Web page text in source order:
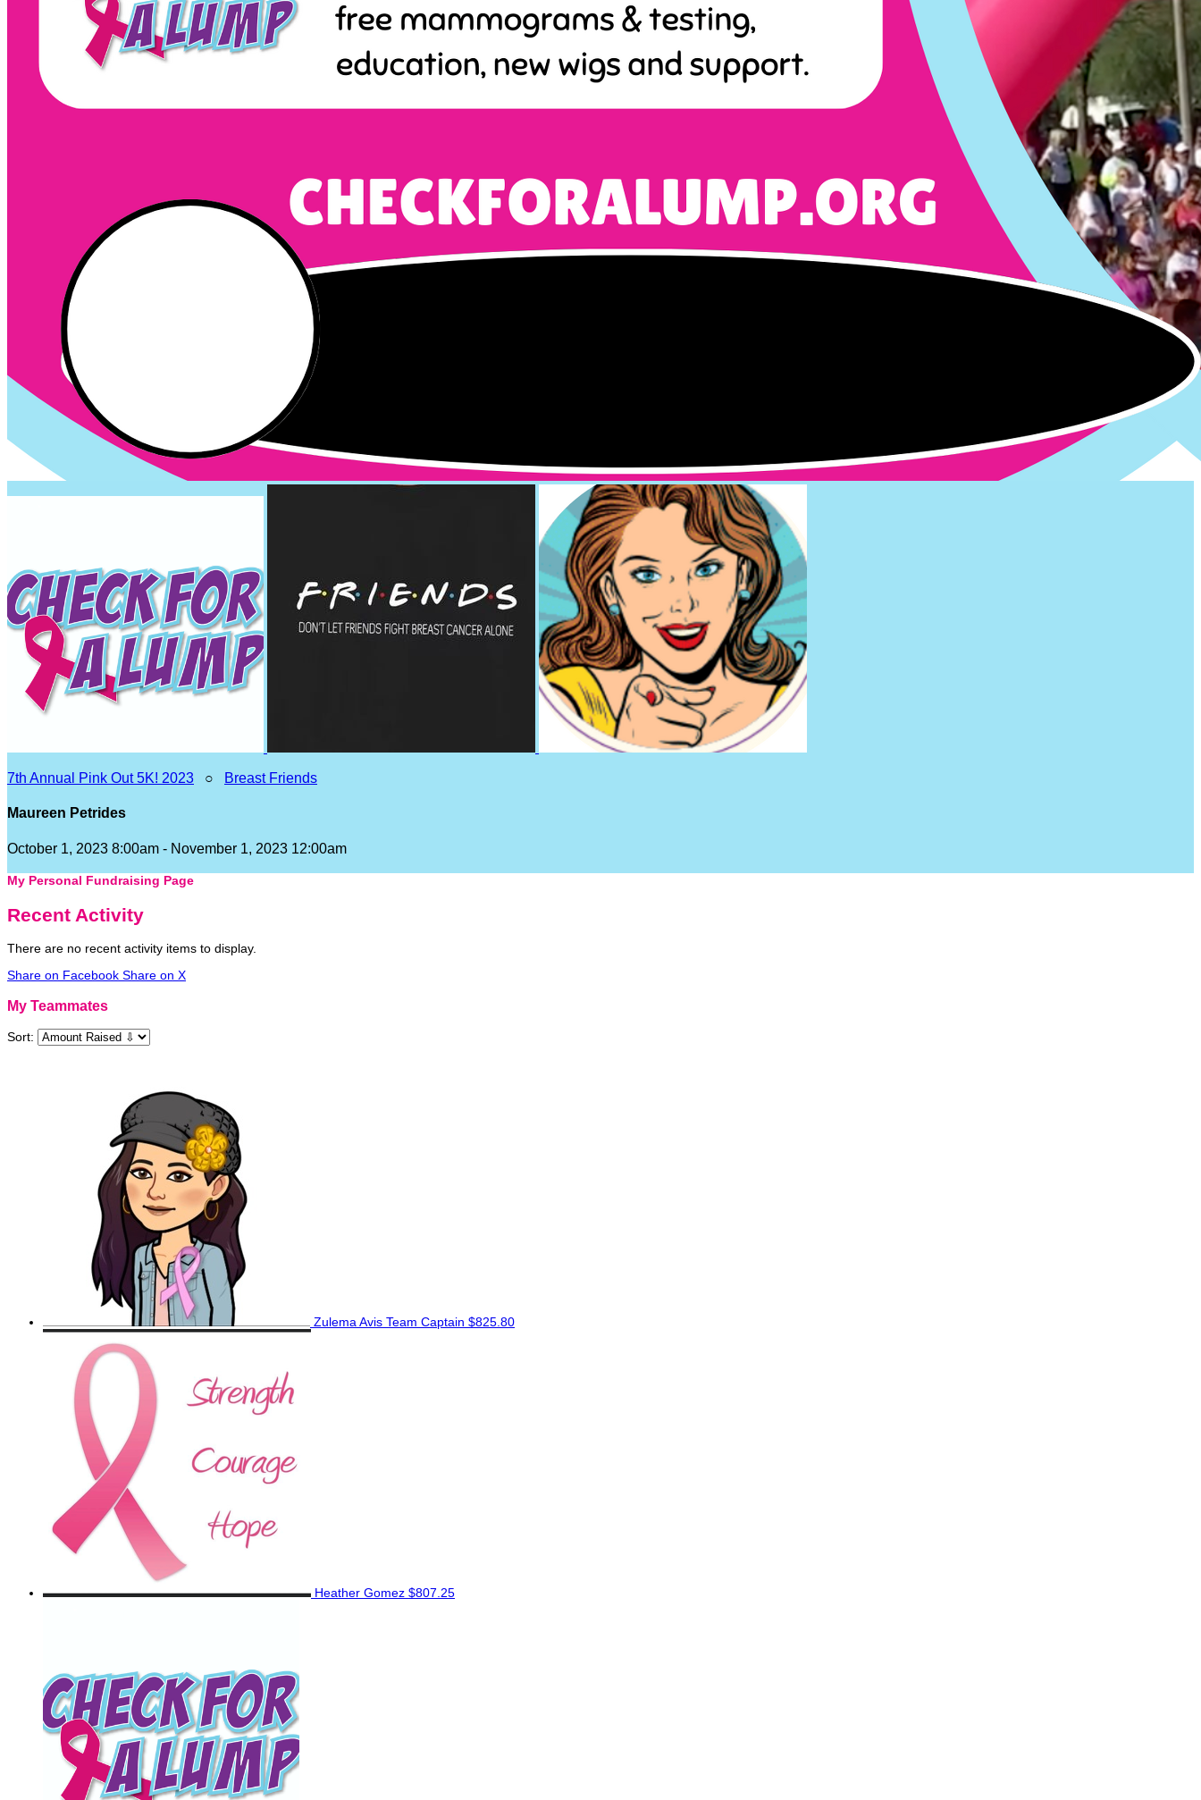
7th Annual Pink Out 5K! 2023 ○ Breast Friends
Maureen Petrides
October 1, 2023 8:00am - November 1, 2023 12:00am
My Personal Fundraising Page
Recent Activity
There are no recent activity items to display.
Share on Facebook Share on X
My Teammates
Sort:
Zulema Avis Team Captain $825.80
Heather Gomez $807.25